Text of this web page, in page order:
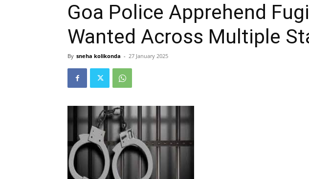
Goa Police Apprehend
Wanted Across Multiple
By sneha kolikonda - 27 January 2025